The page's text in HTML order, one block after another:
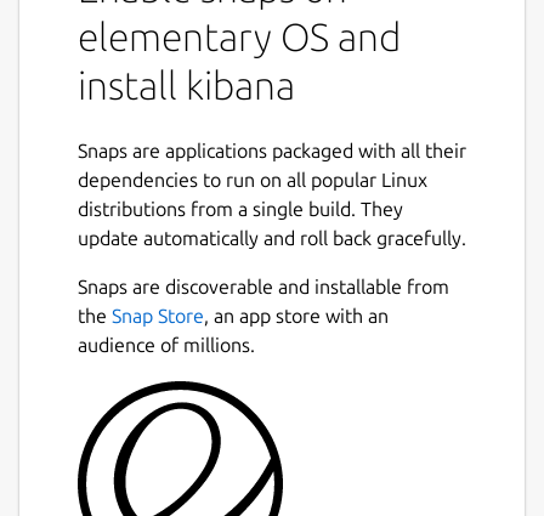
elementary OS and
install kibana
Snaps are applications packaged with all their
dependencies to run on all popular Linux
distributions from a single build. They
update automatically and roll back gracefully.
Snaps are discoverable and installable from
the Snap Store , an app store with an
audience of millions.